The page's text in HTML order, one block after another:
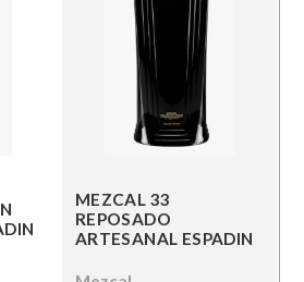
MEZCAL 33
REPOSADO
ARTESANAL ESPADIN